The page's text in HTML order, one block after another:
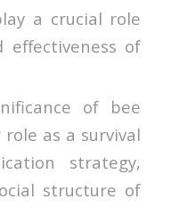
a crucial role
of
of bee
as a survival
strategy,
structure of